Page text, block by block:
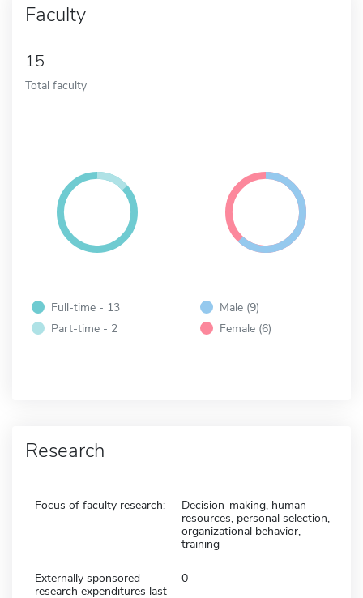
Faculty
15
Total faculty
Full-time - 13
Part-time - 2
Male (9)
Female (6)
Research
Focus of faculty research:
Decision-making, human
resources, personal selection,
organizational behavior,
training
Externally sponsored
research expenditures last
0